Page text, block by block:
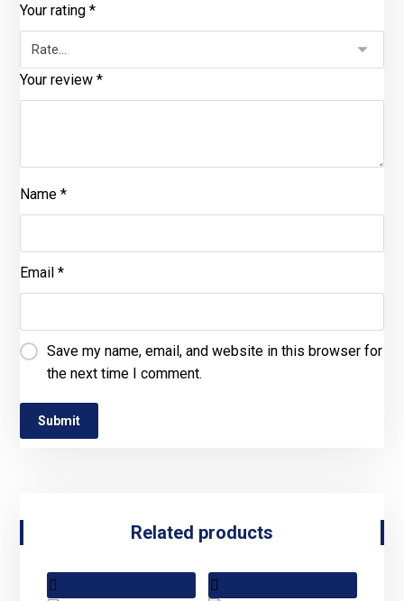
Your rating*
Your review*
Name*
Email*
Save my name, email, and website in this browser for
the next time I comment.
Related products